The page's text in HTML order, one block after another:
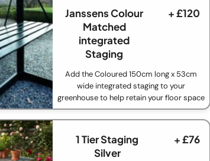
Janssens Colour
Matched
integrated
Staging
+ £120
Add the Coloured 150cm long x 53cm
wide integrated staging to your
greenhouse to help retain your floor space
1 Tier Staging
Silver
+ £76